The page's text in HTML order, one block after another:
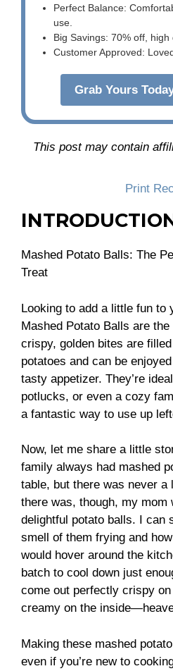
Perfect Balance:
use.
Big Savings: 70% off, high
Customer Approved:
Grab Yours
This post may contain
Print
Mashed Potato Balls: The
Treat
Looking to add a little fun to
Mashed Potato Balls are
crispy, golden bites are
potatoes and can be
tasty appetizer. They’re
potlucks, or even a cozy
a fantastic way to use up
Now, let me share a little
family always had mashed
table, but there was never a
there was, though, my mom
delightful potato balls. I can
smell of them frying and
would hover around the
batch to cool down just
come out perfectly crispy
creamy on the
Making these mashed
even if you’re new to